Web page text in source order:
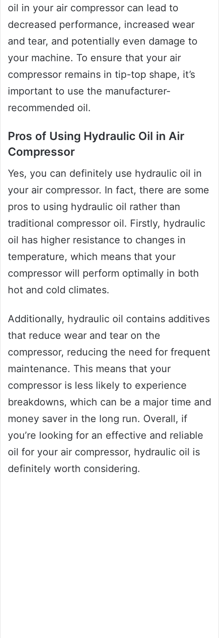
oil in your air compressor can lead to
decreased performance, increased wear
and tear, and potentially even damage to
your machine. To ensure that your air
compressor remains in tip-top shape, it’s
important to use the manufacturer-
recommended oil.
Pros of Using Hydraulic Oil in Air
Compressor
Yes, you can definitely use hydraulic oil in
your air compressor. In fact, there are some
pros to using hydraulic oil rather than
traditional compressor oil. Firstly, hydraulic
oil has higher resistance to changes in
temperature, which means that your
compressor will perform optimally in both
hot and cold climates.
Additionally, hydraulic oil contains additives
that reduce wear and tear on the
compressor, reducing the need for frequent
maintenance. This means that your
compressor is less likely to experience
breakdowns, which can be a major time and
money saver in the long run. Overall, if
you’re looking for an effective and reliable
oil for your air compressor, hydraulic oil is
definitely worth considering.